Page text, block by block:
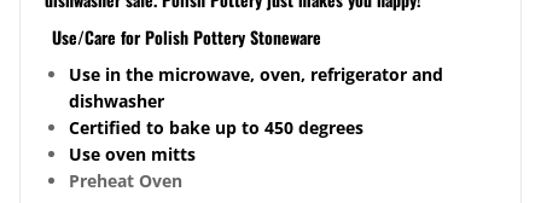
Use/Care for Polish Pottery Stoneware
Use in the microwave, oven, refrigerator and
dishwasher
Certified to bake up to 450 degrees
Use oven mitts
Preheat Oven